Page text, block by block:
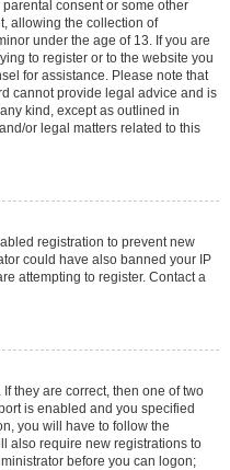
consent or some other
allowing the collection of
under the age of 13. If you are
to register or to the website you
for assistance. Please note that
cannot provide legal advice and is
kind, except as outlined in
or legal matters related to this
registration to prevent new
could have also banned your IP
attempting to register. Contact a
they are correct, then one of two
is enabled and you specified
you will have to follow the
also require new registrations to
before you can logon;